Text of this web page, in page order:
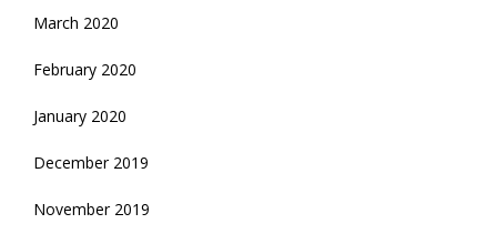
March 2020
February 2020
January 2020
December 2019
November 2019